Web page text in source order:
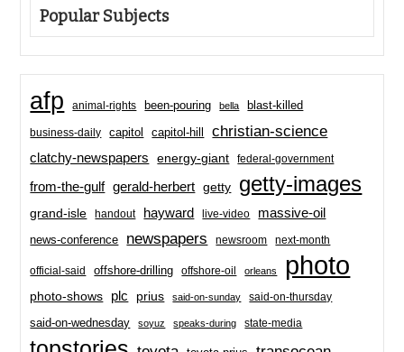
Popular Subjects
afp animal-rights been-pouring bella blast-killed
business-daily capitol capitol-hill christian-science
clatchy-newspapers energy-giant federal-government
from-the-gulf gerald-herbert getty getty-images
grand-isle handout hayward live-video massive-oil
news-conference newspapers newsroom next-month
official-said offshore-drilling offshore-oil orleans photo
photo-shows plc prius said-on-sunday said-on-thursday
said-on-wednesday soyuz speaks-during state-media